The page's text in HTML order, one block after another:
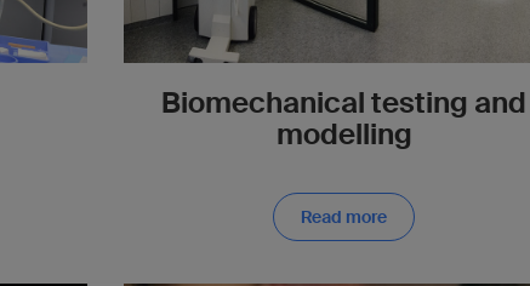
Biomechanical testing and
modelling
Read more